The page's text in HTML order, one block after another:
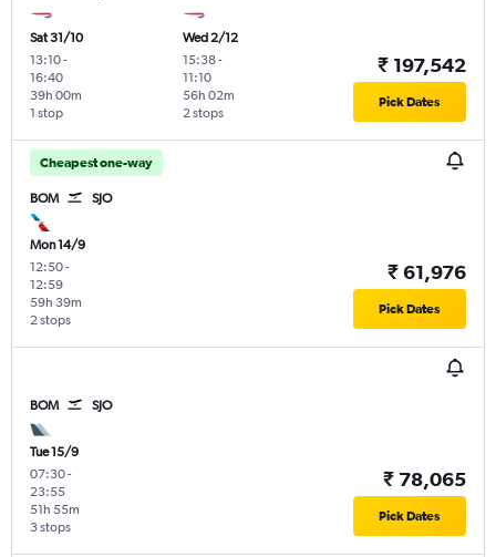
Sat 31/10
13:10-
16:40
1 stop
39h 00m
Wed 2/12
15:38-
11:10
2 stops
56h 02m
₹ 197,542
Pick Dates
Cheapest one-way
BOM SJO
Mon 14/9
12:50-
12:59
2 stops
59h 39m
₹ 61,976
Pick Dates
BOM SJO
Tue 15/9
07:30-
23:55
3 stops
51h 55m
₹ 78,065
Pick Dates